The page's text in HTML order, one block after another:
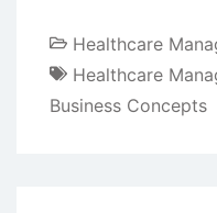
Healthcare
Healthcare
Business Concepts